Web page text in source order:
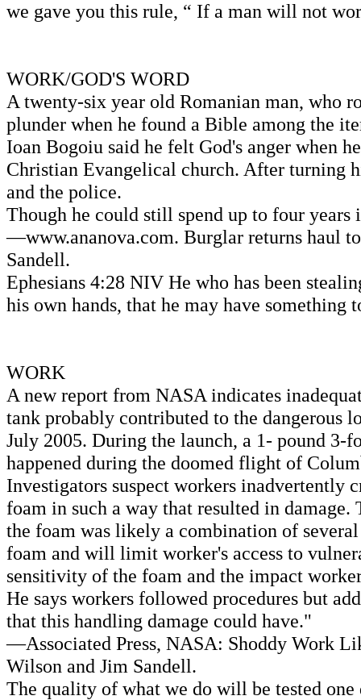
we gave you this rule, “ If a man will not
WORK/GOD'S WORD
A twenty-six year old Romanian man, who
plunder when he found a Bible among the
Ioan Bogoiu said he felt God's anger when
Christian Evangelical church. After turning
and the police.
Though he could still spend up to four
—www.ananova.com. Burglar returns haul
Sandell.
Ephesians 4:28 NIV He who has been
his own hands, that he may have something
WORK
A new report from NASA indicates
tank probably contributed to the dangerous
July 2005. During the launch, a 1- pound 3-
happened during the doomed flight of
Investigators suspect workers inadvertently
foam in such a way that resulted in
the foam was likely a combination of
foam and will limit worker's access to
sensitivity of the foam and the impact
He says workers followed procedures but
that this handling damage could have."
—Associated Press, NASA: Shoddy Work
Wilson and Jim Sandell.
The quality of what we do will be tested